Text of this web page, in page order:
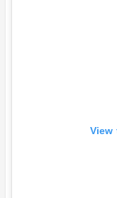
View